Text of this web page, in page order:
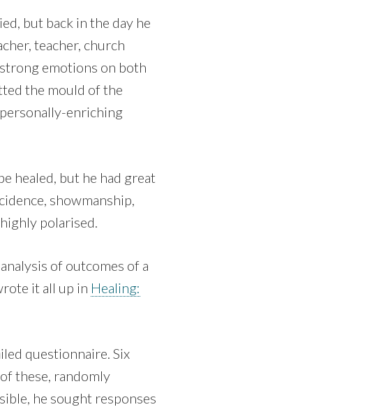
but back in the day he
teacher, church
emotions on both
the mould of the
enriching
healed, but he had great
showmanship,
polarised.
of outcomes of a
it all up in Healing:
questionnaire. Six
these, randomly
he sought responses